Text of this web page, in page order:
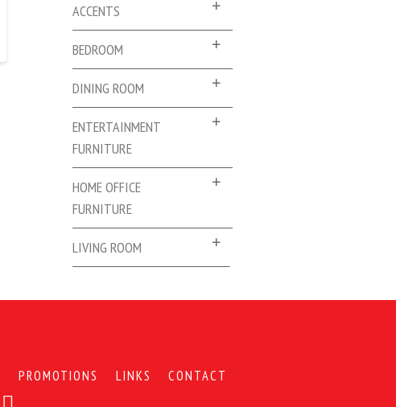
ACCENTS
BEDROOM
DINING ROOM
ENTERTAINMENT
FURNITURE
HOME OFFICE
FURNITURE
LIVING ROOM
PROMOTIONS LINKS CONTACT